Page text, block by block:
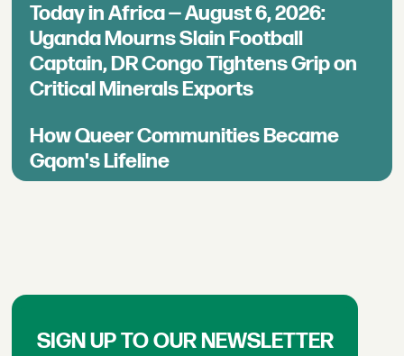
Today in Africa — August 6, 2026:
Uganda Mourns Slain Football
Captain, DR Congo Tightens Grip on
Critical Minerals Exports
How Queer Communities Became
Gqom's Lifeline
SIGN UP TO OUR NEWSLETTER